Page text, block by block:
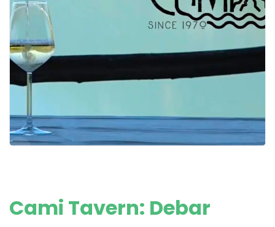
Cami Tavern: Debar